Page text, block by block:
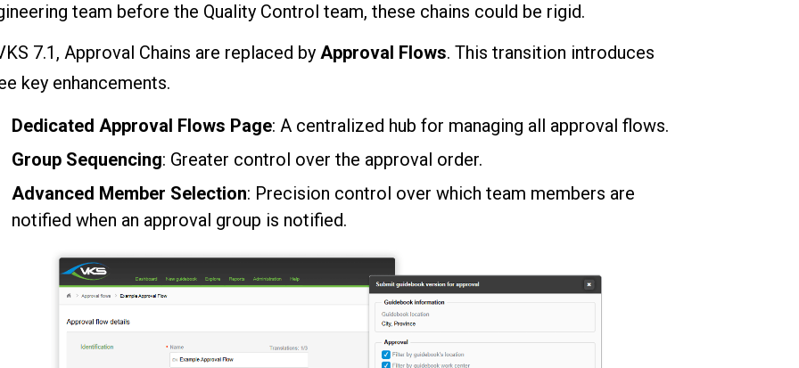
team before the Quality Control team, these chains could be rigid.
7.1, Approval Chains are replaced by Approval Flows. This transition introduces
key enhancements.
Dedicated Approval Flows Page: A centralized hub for managing all approval flows.
Group Sequencing: Greater control over the approval order.
Advanced Member Selection: Precision control over which team members are
notified when an approval group is notified.